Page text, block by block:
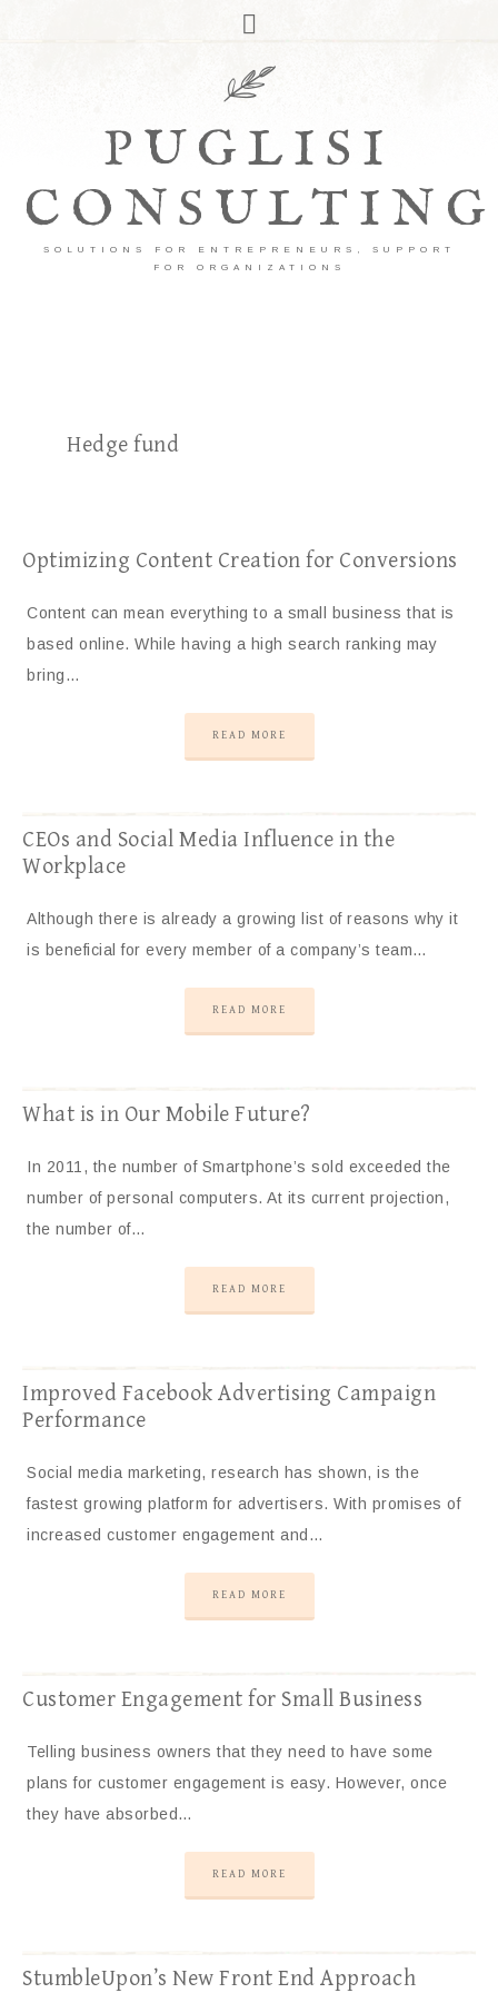
PUGLISI
CONSULTING
SOLUTIONS FOR ENTREPRENEURS, SUPPORT
FOR ORGANIZATIONS
Hedge fund
Optimizing Content Creation for Conversions
Content can mean everything to a small business that is
based online. While having a high search ranking may
bring…
READ MORE
CEOs and Social Media Influence in the
Workplace
Although there is already a growing list of reasons why it
is beneficial for every member of a company’s team…
READ MORE
What is in Our Mobile Future?
In 2011, the number of Smartphone’s sold exceeded the
number of personal computers. At its current projection,
the number of…
READ MORE
Improved Facebook Advertising Campaign
Performance
Social media marketing, research has shown, is the
fastest growing platform for advertisers. With promises of
increased customer engagement and…
READ MORE
Customer Engagement for Small Business
Telling business owners that they need to have some
plans for customer engagement is easy. However, once
they have absorbed…
READ MORE
StumbleUpon’s New Front End Approach